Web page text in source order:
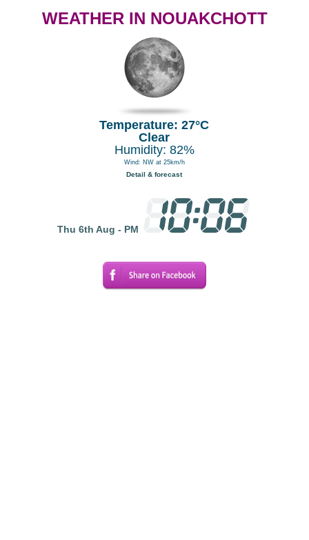
WEATHER IN NOUAKCHOTT
Temperature: 27°C
Clear
Humidity: 82%
Wind: NW at 25km/h
Detail & forecast
Thu 6th Aug - PM